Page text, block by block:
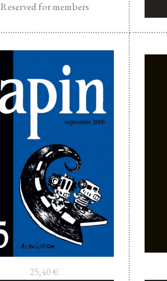
Reserved for members
25,40€